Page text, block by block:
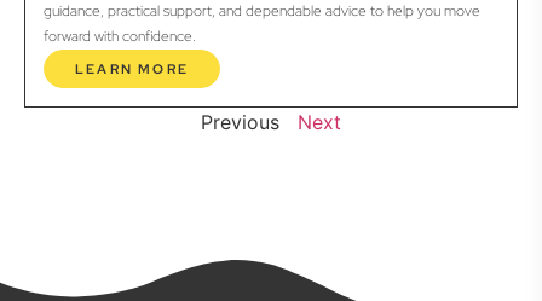
guidance, practical support, and dependable advice to help you move
forward with confidence.
LEARN MORE
Previous Next